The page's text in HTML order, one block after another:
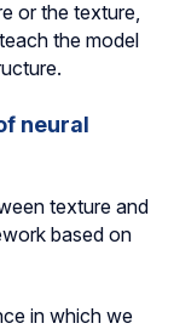
or the texture,
the model
neural
texture and
based on
in which we